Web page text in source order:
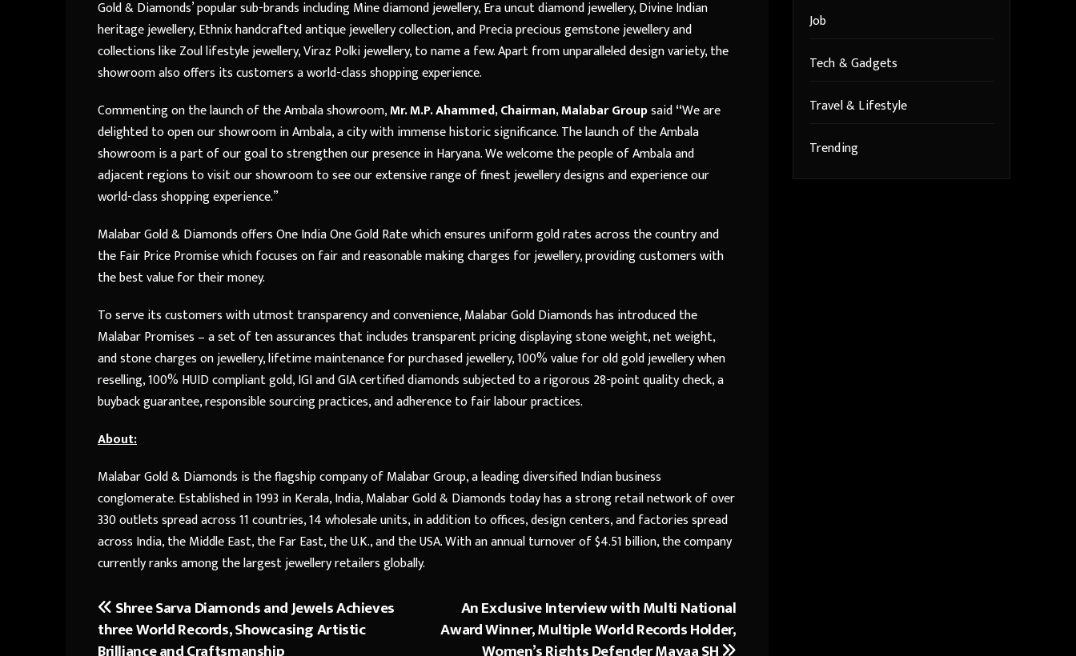
Gold & Diamonds’ popular sub-brands including Mine diamond jewellery, Era uncut diamond jewellery, Divine Indian
heritage jewellery, Ethnix handcrafted antique jewellery collection, and Precia precious gemstone jewellery and
collections like Zoul lifestyle jewellery, Viraz Polki jewellery, to name a few. Apart from unparalleled design variety, the
showroom also offers its customers a world-class shopping experience.
Commenting on the launch of the Ambala showroom,Mr. M.P. Ahammed, Chairman, Malabar Groupsaid“We are
delighted to open our showroom in Ambala, a city with immense historic significance. The launch of the Ambala
showroom is a part of our goal to strengthen our presence in Haryana. We welcome the people of Ambala and
adjacent regions to visit our showroom to see our extensive range of finest jewellery designs and experience our
world-class shopping experience.”
Malabar Gold & Diamonds offers One India One Gold Rate which ensures uniform gold rates across the country and
the Fair Price Promise which focuses on fair and reasonable making charges for jewellery, providing customers with
the best value for their money.
To serve its customers with utmost transparency and convenience, Malabar Gold Diamonds has introduced the
Malabar Promises – a set of ten assurances that includes transparent pricing displaying stone weight, net weight,
and stone charges on jewellery, lifetime maintenance for purchased jewellery, 100% value for old gold jewellery when
reselling, 100% HUID compliant gold, IGI and GIA certified diamonds subjected to a rigorous 28-point quality check, a
buyback guarantee, responsible sourcing practices, and adherence to fair labour practices.
About:
Malabar Gold & Diamonds is the flagship company of Malabar Group, a leading diversified Indian business
conglomerate. Established in 1993 in Kerala, India, Malabar Gold & Diamonds today has a strong retail network of over
330 outlets spread across 11 countries, 14 wholesale units, in addition to offices, design centers, and factories spread
across India, the Middle East, the Far East, the U.K., and the USA. With an annual turnover of $4.51 billion, the company
currently ranks among the largest jewellery retailers globally.
Post
navigation
An Exclusive Interview with Multi National
Award Winner, Multiple World Records Holder,
Shree Sarva Diamonds and Jewels Achieves
three World Records, Showcasing Artistic
Job
Tech & Gadgets
Travel & Lifestyle
Trending